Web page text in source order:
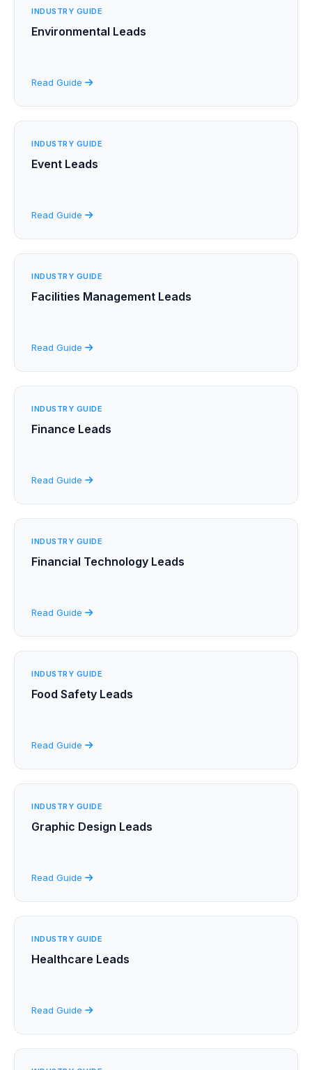
INDUSTRY GUIDE
Environmental Leads
Read Guide
INDUSTRY GUIDE
Event Leads
Read Guide
INDUSTRY GUIDE
Facilities Management Leads
Read Guide
INDUSTRY GUIDE
Finance Leads
Read Guide
INDUSTRY GUIDE
Financial Technology Leads
Read Guide
INDUSTRY GUIDE
Food Safety Leads
Read Guide
INDUSTRY GUIDE
Graphic Design Leads
Read Guide
INDUSTRY GUIDE
Healthcare Leads
Read Guide